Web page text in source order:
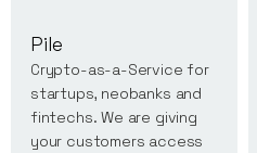
Pile
Crypto-as-a-Service for
startups, neobanks and
fintechs. We are giving
your customers access